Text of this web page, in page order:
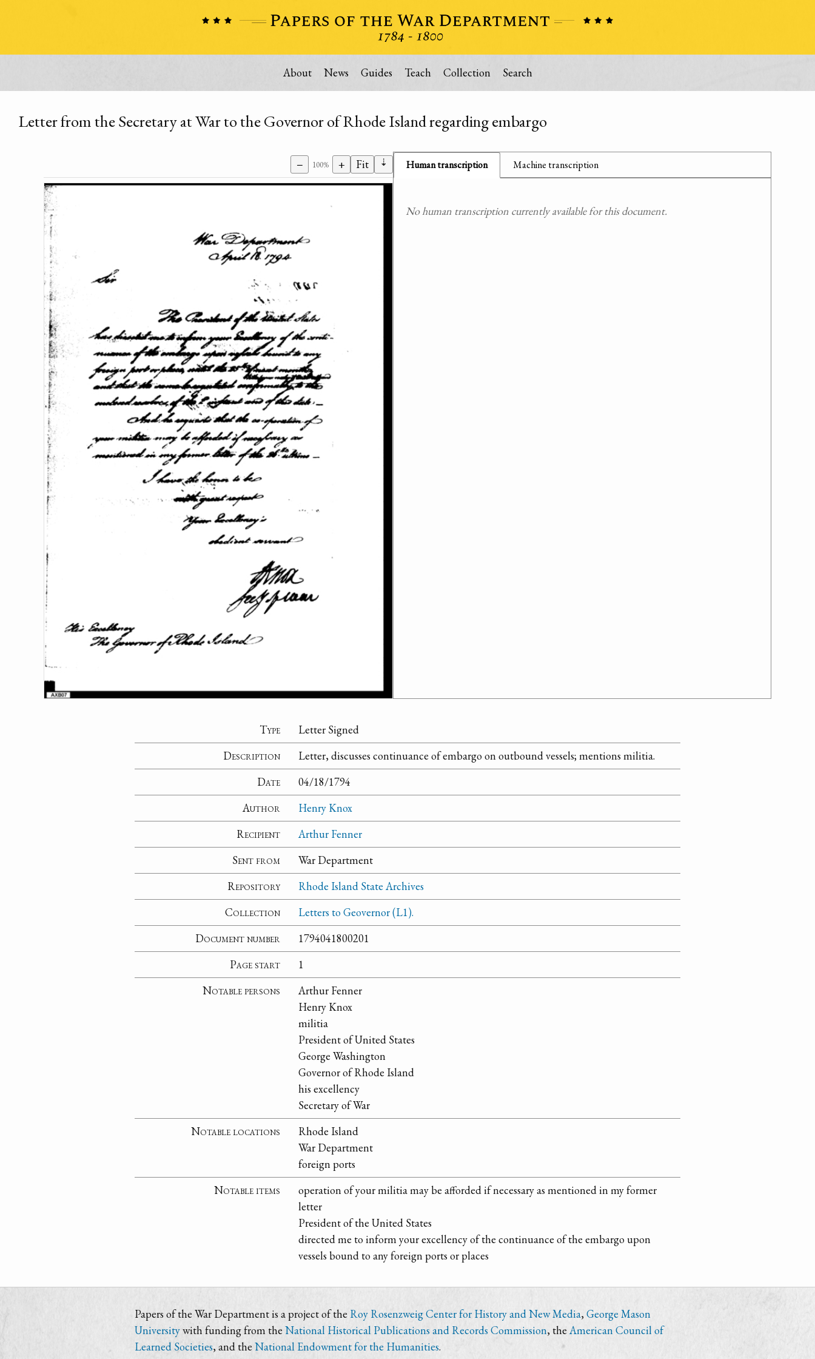
About News Guides Teach Collection Search
Letter from the Secretary at War to the Governor of Rhode Island regarding embargo
− 100% + Fit ⇣ Human transcription Machine transcription
No human transcription currently available for this document.
Type
Letter Signed
Description
Letter, discusses continuance of embargo on outbound vessels; mentions militia.
Date
04/18/1794
Author
Henry Knox
Recipient
Arthur Fenner
Sent from
War Department
Repository
Rhode Island State Archives
Collection
Letters to Geovernor (L1).
Document number
1794041800201
Page start
1
Notable persons
Arthur Fenner
Henry Knox
militia
President of United States
George Washington
Governor of Rhode Island
his excellency
Secretary of War
Notable locations
Rhode Island
War Department
foreign ports
Notable items
operation of your militia may be afforded if necessary as mentioned in my former
letter
President of the United States
directed me to inform your excellency of the continuance of the embargo upon
vessels bound to any foreign ports or places
Papers of the War Department is a project of the Roy Rosenzweig Center for History and New Media,George Mason
Universitywith funding from the National Historical Publications and Records Commission, theAmerican Council of
Learned Societies, and the National Endowment for the Humanities.